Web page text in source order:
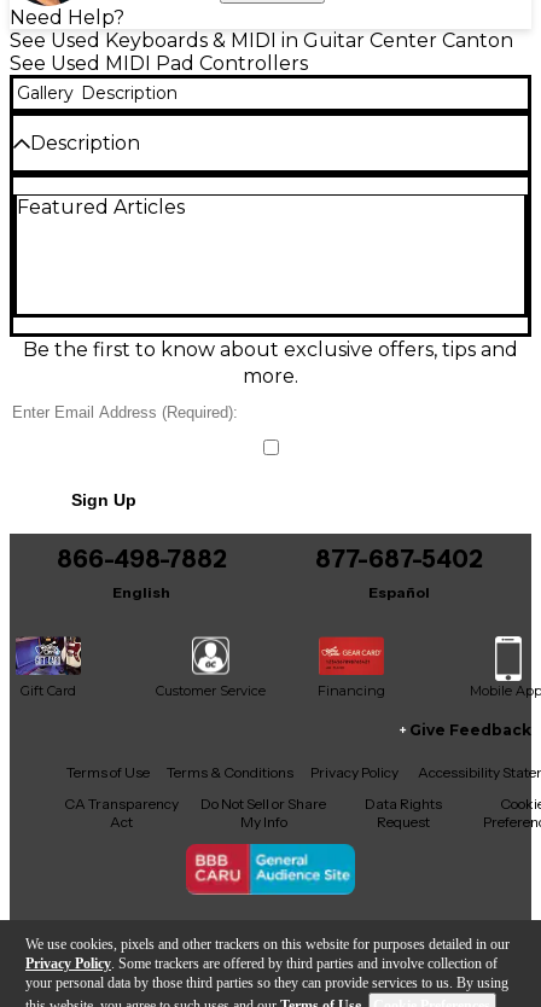
We use cookies, pixels and other trackers on this website for purposes detailed in our
Privacy Policy . Some trackers are offered by third parties and involve collection of
your personal data by those third parties so they can provide services to us. By using
Need Help?
See Used Keyboards & MIDI in Guitar Center Canton
See Used MIDI Pad Controllers
Gallery Description
Description
great condition, ready to bring hands-on beat
triggering drums, samples, and clips. USB-powered
with plug-and-play connectivity and includes classic
MPC Note Repeat and Full Level for authentic
Featured Articles
Be the first to know about exclusive offers, tips and
more.
Sign Up
866-498-7882
English
877-687-5402
Español
Gift Card Customer Service Financing Mobile App
Facebook
X YouTubeInstagram
TikTokThreads
Give Feedback
Terms of Use Terms & Conditions Privacy Policy
Accessibility
CA Transparency
Act
Do Not Sell or Share
My Info
Data Rights
Request
Copyright © Guitar Center Inc.